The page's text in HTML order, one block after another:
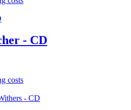
- CD
costs